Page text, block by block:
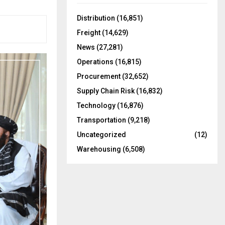
o
:
Distribution (16,851)
Freight (14,629)
News (27,281)
Operations (16,815)
Procurement (32,652)
Supply Chain Risk (16,832)
Technology (16,876)
Transportation (9,218)
Uncategorized
(12)
Warehousing (6,508)